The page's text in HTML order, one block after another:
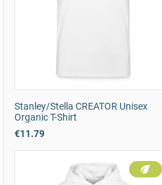
Stanley/Stella CREATOR Unisex
Organic T-Shirt
€11.79